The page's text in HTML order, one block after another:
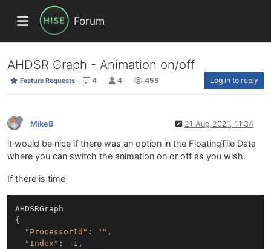
Forum
AHDSR Graph - Animation on/off
Feature Requests 4 4 455 Log in to reply
MikeB 21 Aug 2021, 11:34
it would be nice if there was an option in the FloatingTile Data
where you can switch the animation on or off as you wish.
If there is time
AHDSRGraph
{
"ProcessorId" : "" ,
"Index" : - 1 ,